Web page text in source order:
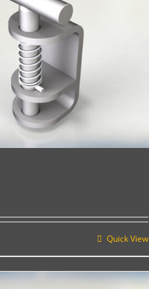
Quick View